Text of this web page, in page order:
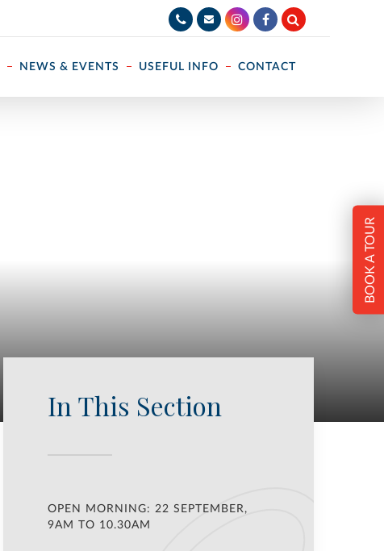
NEWS & EVENTS USEFUL INFO CONTACT
BOOK A TOUR
In This Section
OPEN MORNING: 22 SEPTEMBER,
9AM TO 10.30AM